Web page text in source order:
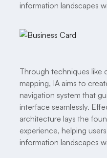
information landscapes
Through techniques like
mapping, IA aims to
navigation system that
interface seamlessly.
architecture lays the
experience, helping
information landscapes